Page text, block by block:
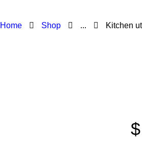
Home Shop ... Kitchen
$